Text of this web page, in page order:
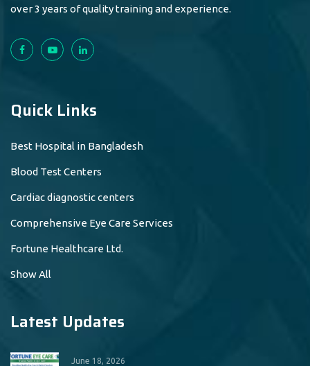
over 3 years of quality training and experience.
Quick Links
Best Hospital in Bangladesh
Blood Test Centers
Cardiac diagnostic centers
Comprehensive Eye Care Services
Fortune Healthcare Ltd.
Show All
Latest Updates
June 18, 2026